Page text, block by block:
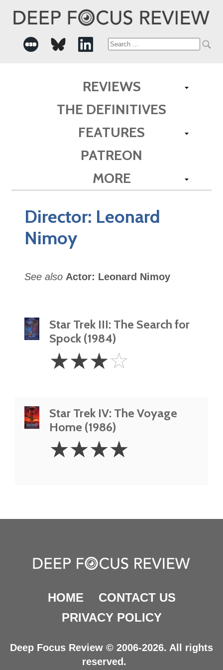
Search
REVIEWS
THE DEFINITIVES
FEATURES
PATREON
MORE
Director: Leonard
Nimoy
See also Actor: Leonard Nimoy
Star Trek III: The Search for
Spock (1984)
Stars
☆☆☆☆
Star Trek IV: The Voyage
Home (1986)
Stars
☆☆☆☆
HOME
CONTACT US
PRIVACY POLICY
Deep Focus Review © 2006-2026. All rights
reserved.